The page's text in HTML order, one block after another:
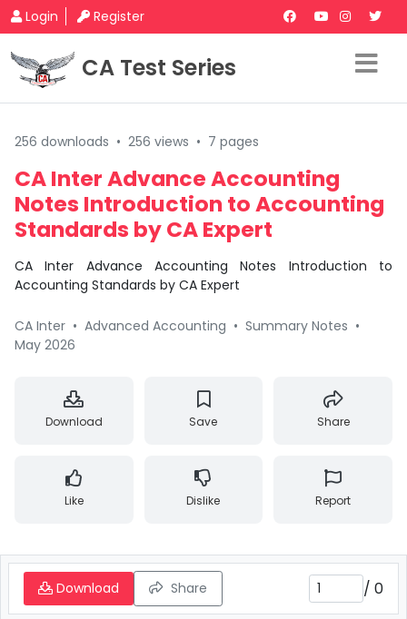
Login Register
CA Test Series
256 downloads • 256 views • 7 pages
CA Inter Advance Accounting
Notes Introduction to Accounting
Standards by CA Expert
CA Inter Advance Accounting Notes Introduction to
Accounting Standards by CA Expert
CA Inter • Advanced Accounting • Summary Notes •
May 2026
Download Save Share
Like Dislike Report
Download Share / 0